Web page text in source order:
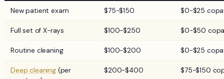
New patient exam $75-$150 $0-$25
Full set of X-rays $100-$250 $0-$50
Routine cleaning $100-$200 $0-$25
Deep cleaning(per
$200-$400 $75-$150